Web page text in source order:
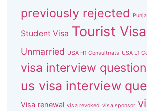
previously rejected
Student Visa Tourist Visa
Unmarried USA H1 Consultnats USA L1
visa interview
us visa interview
Visa renewal visa revoked visa sponsor